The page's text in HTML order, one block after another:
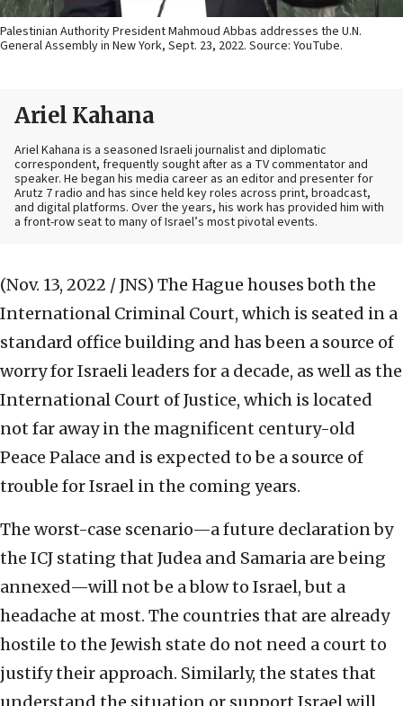
Palestinian Authority President Mahmoud Abbas addresses the U.N.
General Assembly in New York, Sept. 23, 2022. Source: YouTube.
Ariel Kahana
Ariel Kahana is a seasoned Israeli journalist and diplomatic
correspondent, frequently sought after as a TV commentator and
speaker. He began his media career as an editor and presenter for
Arutz 7 radio and has since held key roles across print, broadcast,
and digital platforms. Over the years, his work has provided him with
a front-row seat to many of Israel’s most pivotal events.
(Nov. 13, 2022 / JNS) The Hague houses both the
International Criminal Court, which is seated in a
standard office building and has been a source of
worry for Israeli leaders for a decade, as well as the
International Court of Justice, which is located
not far away in the magnificent century-old
Peace Palace and is expected to be a source of
trouble for Israel in the coming years.
The worst-case scenario—a future declaration by
the ICJ stating that Judea and Samaria are being
annexed—will not be a blow to Israel, but a
headache at most. The countries that are already
hostile to the Jewish state do not need a court to
justify their approach. Similarly, the states that